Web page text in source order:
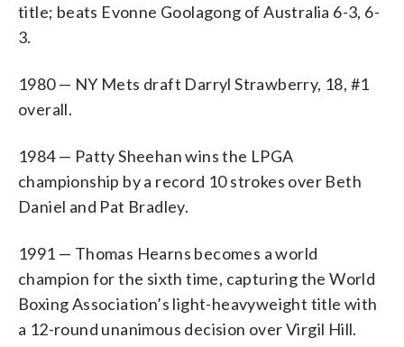
title; beats Evonne Goolagong of Australia 6-3, 6-
3.
1980 — NY Mets draft Darryl Strawberry, 18, #1
overall.
1984 — Patty Sheehan wins the LPGA
championship by a record 10 strokes over Beth
Daniel and Pat Bradley.
1991 — Thomas Hearns becomes a world
champion for the sixth time, capturing the World
Boxing Association’s light-heavyweight title with
a 12-round unanimous decision over Virgil Hill.